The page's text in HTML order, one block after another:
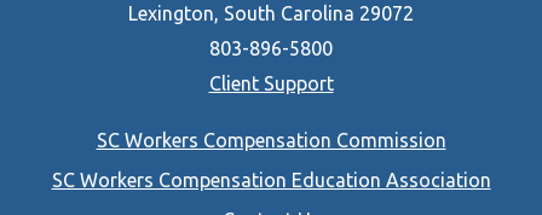
Lexington, South Carolina 29072
803-896-5800
Client Support
Footer
menu
SC Workers Compensation Commission
SC Workers Compensation Education Association